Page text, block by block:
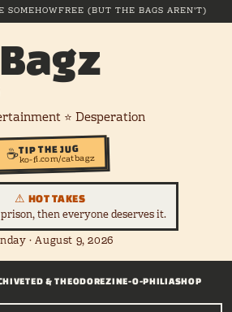
SOMEHOWFREE (BUT THE BAGS AREN'T)
⭐ Desperation
☕TIP THE JUG
ko-fi.com/catbagz
⚠ HOT TAKES
then everyone deserves it.
· August 9, 2026
TED & THEODOREZINE-O-PHILIASHOP